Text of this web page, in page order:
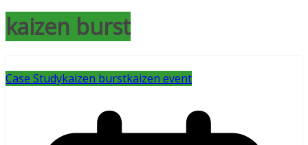
kaizen burst
Case Studykaizen burstkaizen event